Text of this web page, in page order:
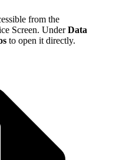
from the
Screen. UnderData
to open it directly.